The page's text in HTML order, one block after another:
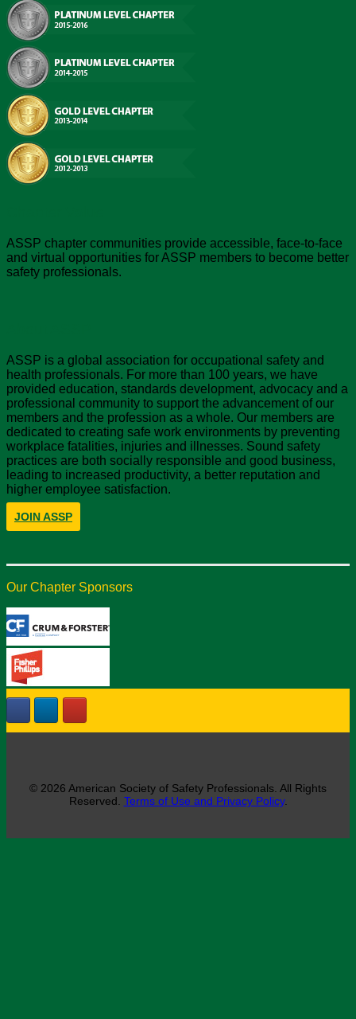
ASSP chapter communities provide accessible, face-to-face
and virtual opportunities for ASSP members to become better
safety professionals.
ASSP is a global association for occupational safety and
health professionals. For more than 100 years, we have
provided education, standards development, advocacy and a
professional community to support the advancement of our
members and the profession as a whole. Our members are
dedicated to creating safe work environments by preventing
workplace fatalities, injuries and illnesses. Sound safety
practices are both socially responsible and good business,
leading to increased productivity, a better reputation and
higher employee satisfaction.
JOIN ASSP
Our Chapter Sponsors
© 2026 American Society of Safety Professionals. All Rights
Reserved. Terms of Use and Privacy Policy.